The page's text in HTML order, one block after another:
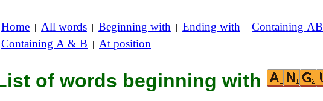
Home | All words | Beginning with | Ending with | Containing AB
Containing A & B | At position
of words beginning with